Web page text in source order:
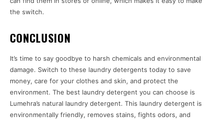
the switch.
CONCLUSION
It’s time to say goodbye to harsh chemicals and environmental
damage. Switch to these laundry detergents today to save
money, care for your clothes and skin, and protect the
environment. The best laundry detergent you can choose is
Lumehra’s natural laundry detergent. This laundry detergent is
environmentally friendly, removes stains, fights odors, and